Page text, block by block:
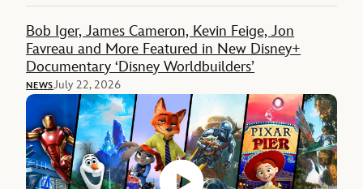
Bob Iger, James Cameron, Kevin Feige, Jon
Favreau and More Featured in New Disney+
Documentary ‘Disney Worldbuilders’
NEWSJuly 22, 2026